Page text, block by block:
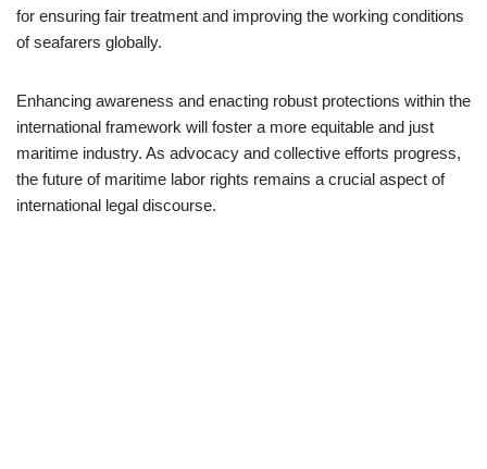
for ensuring fair treatment and improving the working conditions
of seafarers globally.
Enhancing awareness and enacting robust protections within the
international framework will foster a more equitable and just
maritime industry. As advocacy and collective efforts progress,
the future of maritime labor rights remains a crucial aspect of
international legal discourse.